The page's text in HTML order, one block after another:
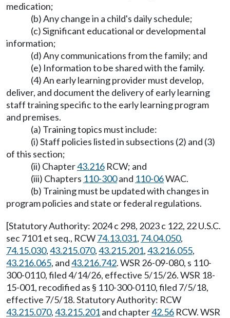
medication;
(b) Any change in a child's daily schedule;
(c) Significant educational or developmental
information;
(d) Any communications from the family; and
(e) Information to be shared with the family.
(4) An early learning provider must develop,
deliver, and document the delivery of early learning
staff training specific to the early learning program
and premises.
(a) Training topics must include:
(i) Staff policies listed in subsections (2) and (3)
of this section;
(ii) Chapter43.216 RCW; and
(iii) Chapters 110-300and 110-06WAC.
(b) Training must be updated with changes in
program policies and state or federal regulations.
[Statutory Authority: 2024 c 298, 2023 c 122, 22 U.S.C.
sec 7101 et seq., RCW74.13.031, 74.04.050,
74.15.030,43.215.070,43.215.201,43.216.055,
43.216.065, and43.216.742. WSR 26-09-080, s 110-
300-0110, filed 4/14/26, effective 5/15/26. WSR 18-
15-001, recodified as § 110-300-0110, filed 7/5/18,
effective 7/5/18. Statutory Authority: RCW
43.215.070,43.215.201and chapter42.56 RCW. WSR